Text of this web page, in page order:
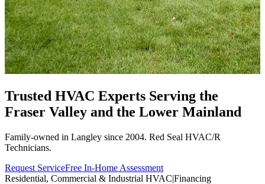
Trusted HVAC Experts Serving the
Fraser Valley and the Lower Mainland
Family-owned in Langley since 2004. Red Seal HVAC/R
Technicians.
Request ServiceFree In-Home Assessment
Residential, Commercial & Industrial HVAC|Financing